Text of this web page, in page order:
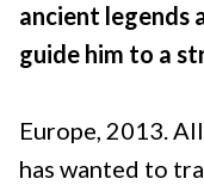
ancient legends
guide him to a
Europe, 2013.
has wanted to